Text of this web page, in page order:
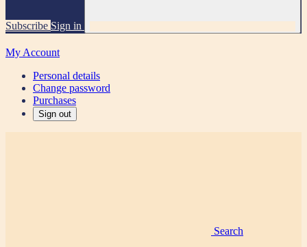
Subscribe Sign in
My Account
Personal details
Change password
Purchases
Sign out
Search